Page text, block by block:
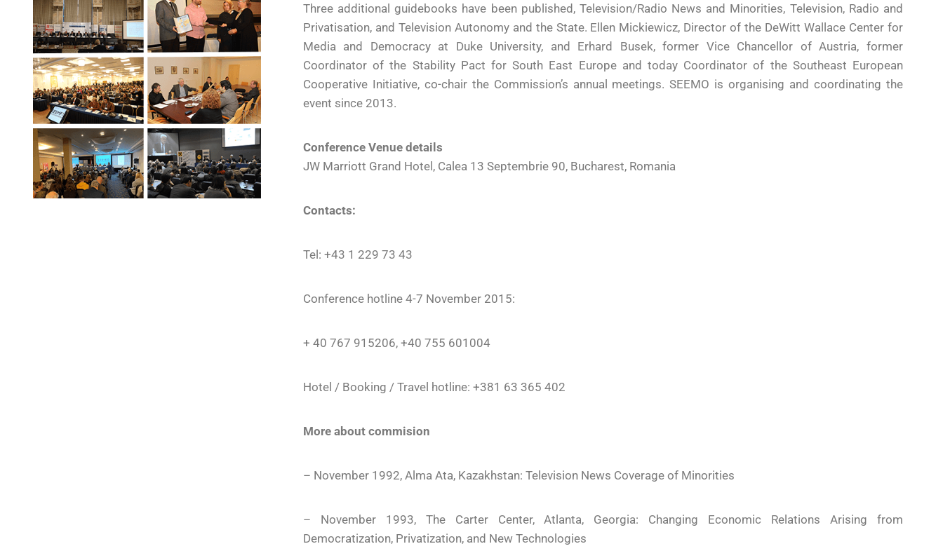
Three additional guidebooks have been published, Television/Radio News and Minorities, Television, Radio and
Privatisation, and Television Autonomy and the State. Ellen Mickiewicz, Director of the DeWitt Wallace Center for
Media and Democracy at Duke University, and Erhard Busek, former Vice Chancellor of Austria, former
Coordinator of the Stability Pact for South East Europe and today Coordinator of the Southeast European
Cooperative Initiative, co-chair the Commission’s annual meetings. SEEMO is organising and coordinating the
event since 2013.
Conference Venue details
JW Marriott Grand Hotel, Calea 13 Septembrie 90, Bucharest, Romania
Contacts:
Tel: +43 1 229 73 43
Conference hotline 4-7 November 2015:
+ 40 767 915206, +40 755 601004
Hotel / Booking / Travel hotline: +381 63 365 402
More about commision
– November 1992, Alma Ata, Kazakhstan: Television News Coverage of Minorities
– November 1993, The Carter Center, Atlanta, Georgia: Changing Economic Relations Arising from
Democratization, Privatization, and New Technologies